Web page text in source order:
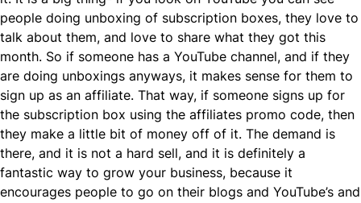
people doing unboxing of subscription boxes, they love to
talk about them, and love to share what they got this
month. So if someone has a YouTube channel, and if they
are doing unboxings anyways, it makes sense for them to
sign up as an affiliate. That way, if someone signs up for
the subscription box using the affiliates promo code, then
they make a little bit of money off of it. The demand is
there, and it is not a hard sell, and it is definitely a
fantastic way to grow your business, because it
encourages people to go on their blogs and YouTube’s and